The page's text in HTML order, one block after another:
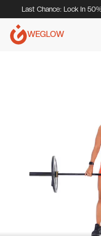
Last Chance: Lock In
WEGLOW